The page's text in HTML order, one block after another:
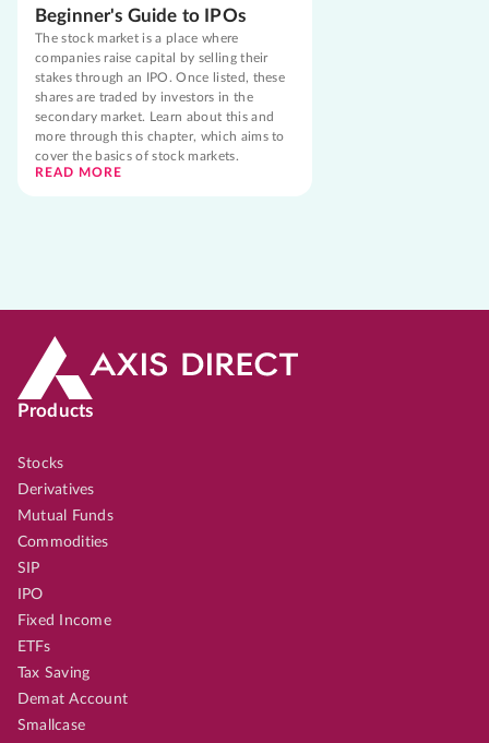
Beginner's Guide to IPOs
The stock market is a place where
companies raise capital by selling their
stakes through an IPO. Once listed, these
shares are traded by investors in the
secondary market. Learn about this and
more through this chapter, which aims to
cover the basics of stock markets.
READ MORE
Products
Stocks
Derivatives
Mutual Funds
Commodities
SIP
IPO
Fixed Income
ETFs
Tax Saving
Demat Account
Smallcase